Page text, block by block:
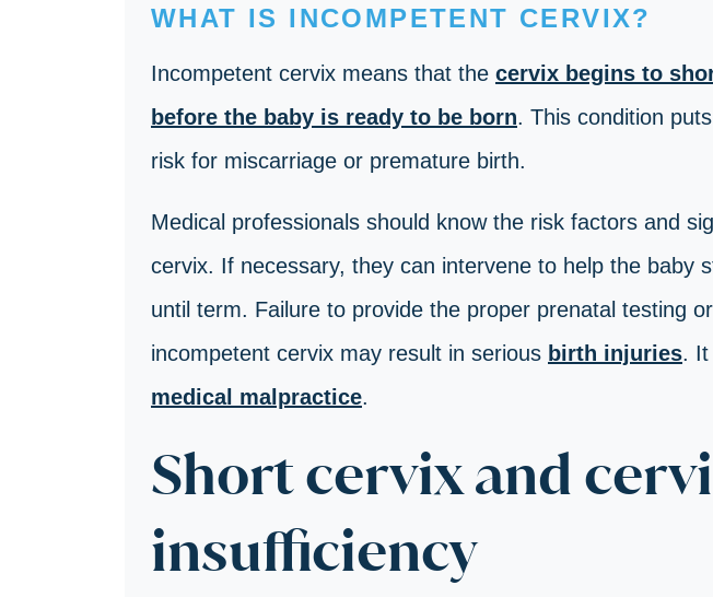
WHAT IS INCOMPETENT CERVIX?
Incompetent cervix means that the cervix begins to
before the baby is ready to be born. This condition
risk for miscarriage or premature birth.
Medical professionals should know the risk factors and
cervix. If necessary, they can intervene to help the baby
until term. Failure to provide the proper prenatal testing
incompetent cervix may result in serious birth injuries. It
medical malpractice.
Short cervix and
insufficiency